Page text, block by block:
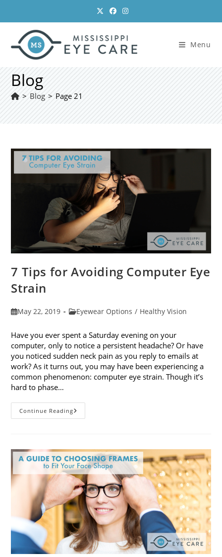
content
Menu
Blog
> Blog > Page 21
7 Tips for Avoiding Computer Eye
Strain
PostMay 22, 2019
PostEyewear Options / Healthy Vision
Have you ever spent a Saturday evening on your
computer, only to notice a persistent headache? Or have
you noticed sudden neck pain as you reply to emails at
work? As it turns out, you may have been experiencing a
common phenomenon: computer eye strain. Though it’s
hard to phase…
Continue Reading7
Tips
Strain